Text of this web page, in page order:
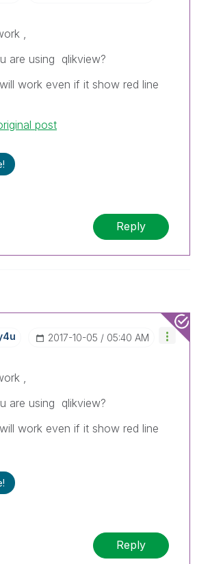
,
are using qlikview?
work even if it show red line
post
Reply
‎2017-10-05 05:40 AM
,
are using qlikview?
work even if it show red line
Reply